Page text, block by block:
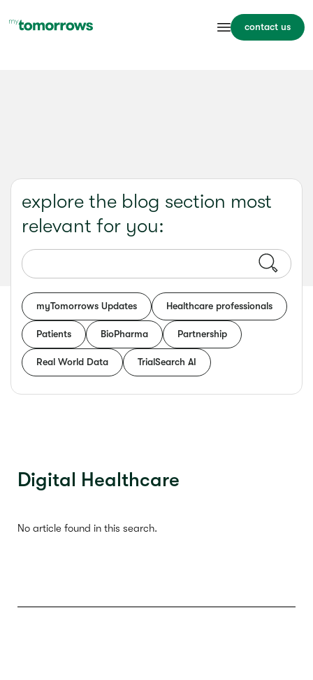
contact us
explore the blog section most
relevant for you:
myTomorrows Updates Healthcare professionals
Patients BioPharma Partnership
Real World Data TrialSearch AI
Digital Healthcare
No article found in this search.